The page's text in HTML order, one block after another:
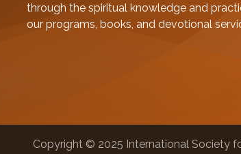
through the spiritual knowledge and
our programs, books, and devotional
Copyright © 2025 International Society